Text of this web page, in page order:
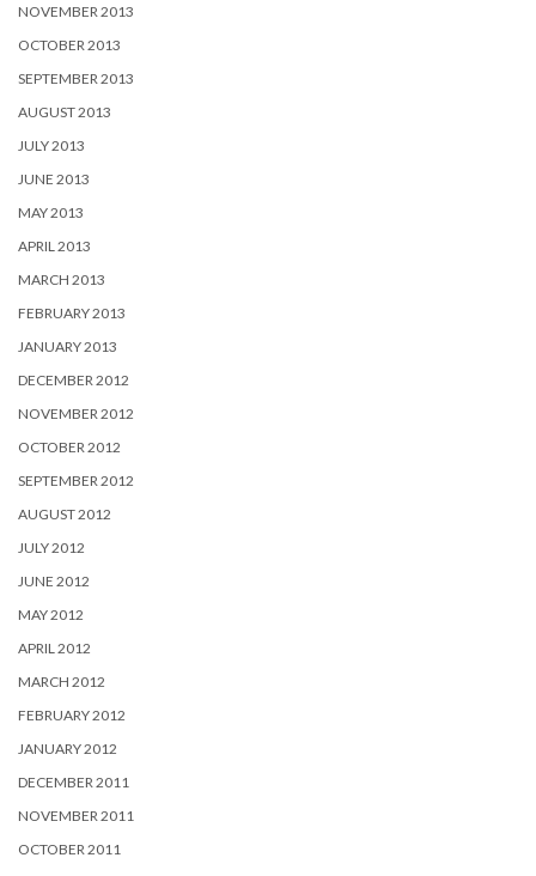
NOVEMBER 2013
OCTOBER 2013
SEPTEMBER 2013
AUGUST 2013
JULY 2013
JUNE 2013
MAY 2013
APRIL 2013
MARCH 2013
FEBRUARY 2013
JANUARY 2013
DECEMBER 2012
NOVEMBER 2012
OCTOBER 2012
SEPTEMBER 2012
AUGUST 2012
JULY 2012
JUNE 2012
MAY 2012
APRIL 2012
MARCH 2012
FEBRUARY 2012
JANUARY 2012
DECEMBER 2011
NOVEMBER 2011
OCTOBER 2011